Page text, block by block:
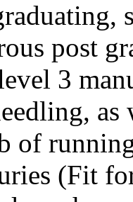
post
3
as
of
(Fit